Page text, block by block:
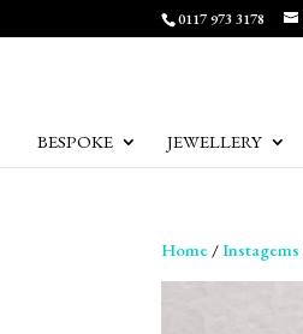
0117 973 3178
BESPOKE JEWELLERY
Home /Instagems